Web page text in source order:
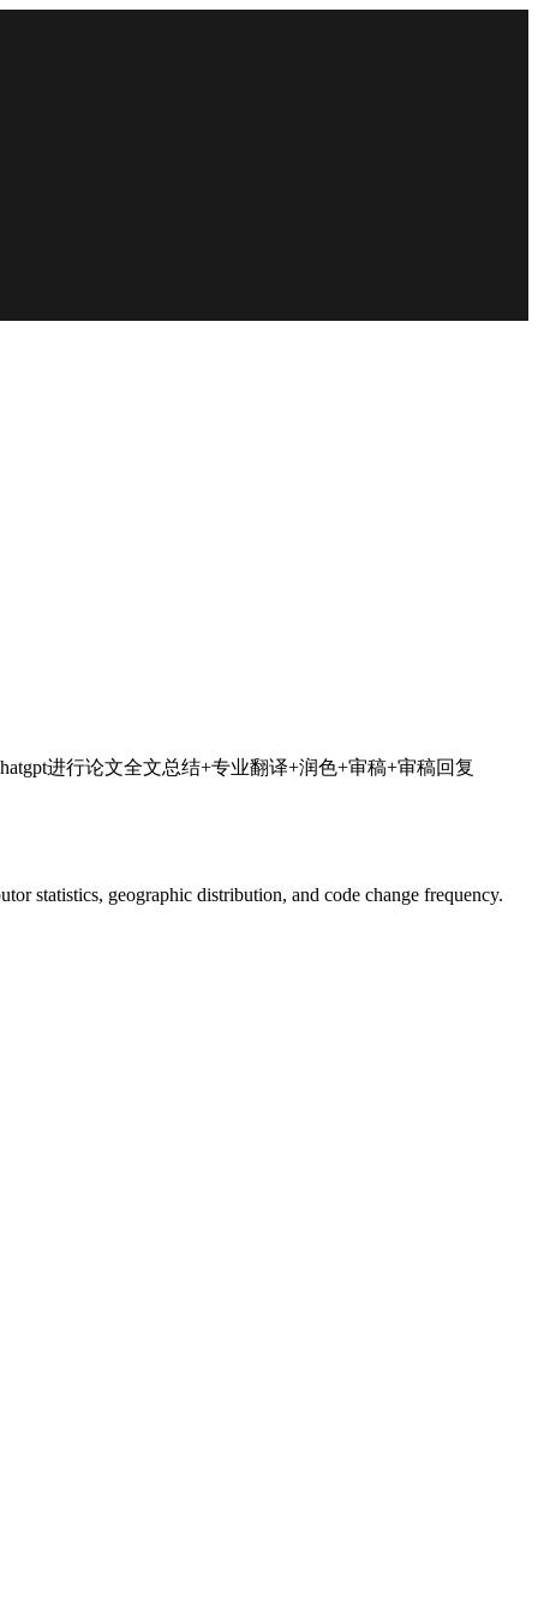
进行论文全文总结+专业翻译+润色+审稿+审稿回复
statistics, geographic distribution, and code change frequency.